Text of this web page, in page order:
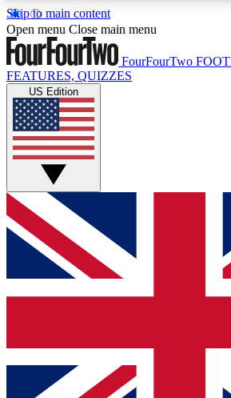
Skip to main content
17
MEMBER FEATURESACCESS AVAILABLE
Live Q&A Sessions
Weekly interactive sessions
GET CLUB ACCESS
For the quickest way to join,
below and get access. We will send
and sign you up to our newsletter to
Contact me with news and offers
Open menu Close main menu
FourFourTwo
FEATURES, QUIZZES
US Edition